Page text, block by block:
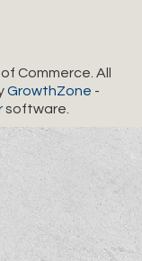
Commerce. All
GrowthZone -
software.